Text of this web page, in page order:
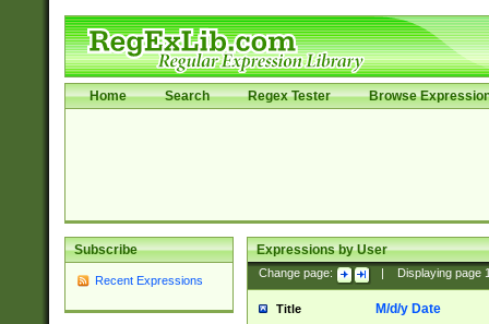
Home Search Regex Tester Browse
Subscribe
Recent Expressions
Expressions by User
Change page: Displaying page
Title M/d/y Date